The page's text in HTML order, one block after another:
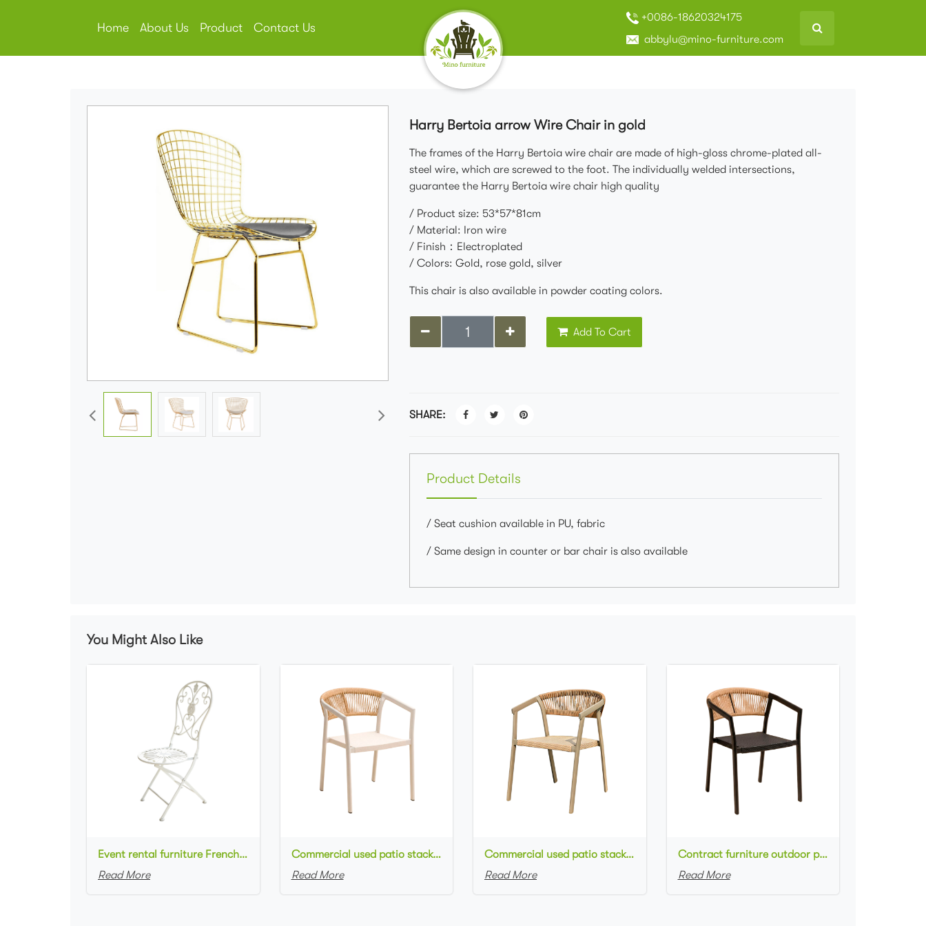
Home About Us Product Contact Us
+0086-18620324175
abbylu@mino-furniture.com
Harry Bertoia arrow Wire Chair in gold
The frames of the Harry Bertoia wire chair are made of high-gloss chrome-plated all-
steel wire, which are screwed to the foot. The individually welded intersections,
guarantee the Harry Bertoia wire chair high quality
/ Product size: 53*57*81cm
/ Material: Iron wire
/ Finish：Electroplated
/ Colors: Gold, rose gold, silver
This chair is also available in powder coating colors.
Add To Cart
SHARE:
Product Details
/ Seat cushion available in PU, fabric
/ Same design in counter or bar chair is also available
You Might Also Like
Event rental furniture French style Old Retro Rustic Outdoor Chair Garden Cafe chair Wedding Banquet Iron Folding Chair
Read More
Commercial used patio stackable cafe chair white aluminum frame rope woven with textilene seat restaurant chair
Read More
Commercial used patio stackable cafe chair aluminum frame rope woven with textilene seat dining chair
Read More
Contract furniture outdoor patio stackable cafe chair black aluminum frame rope woven with textilene seat dining chair
Read More